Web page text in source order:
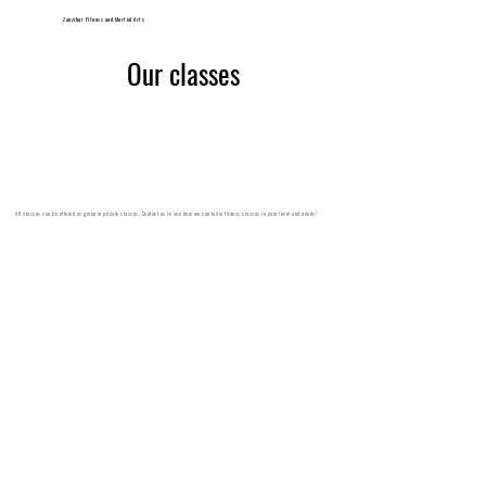
Zanzibar Fitness and Martial Arts
All classes can be offered as group or private classes, Contact us to see how we can tailor fitness classes to your level and needs!
Our classes